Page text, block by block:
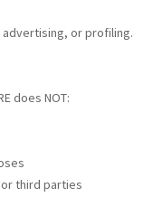
or profiling.
does NOT:
third parties